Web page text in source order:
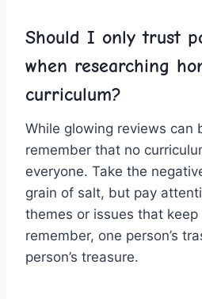
Should I only trust​
when researching
curriculum?
While glowing ​reviews can​
remember that no
everyone. Take⁣ the
‌grain of​ salt, but pay
themes ‌or issues‍ that keep
remember,​ one person’s
person’s ‍treasure.